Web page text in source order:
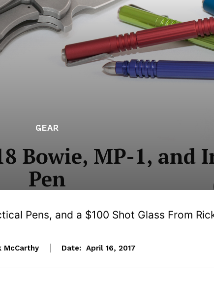
GEAR
Bowie, MP-1, and
Pen
Pens, and a $100 Shot Glass From
McCarthy Date: April 16, 2017